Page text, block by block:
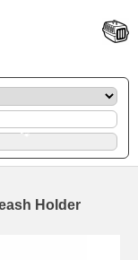
Holder
🐾